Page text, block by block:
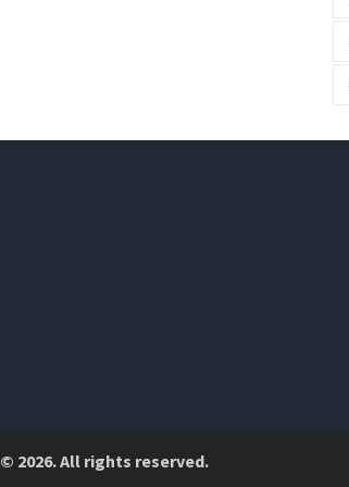
© 2026. All rights reserved.